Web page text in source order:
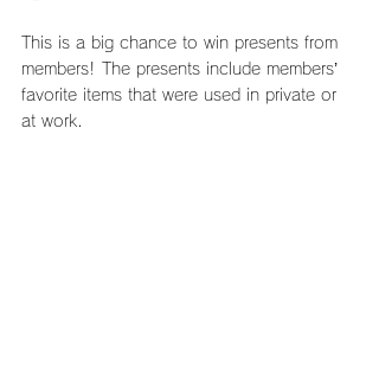
This is a big chance to win presents from
members! The presents include members’
favorite items that were used in private or
at work.